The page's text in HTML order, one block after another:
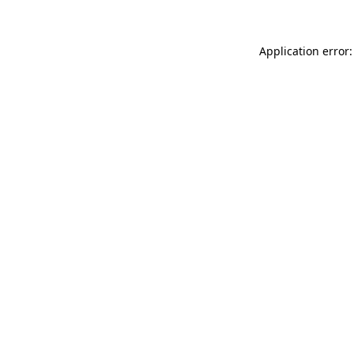
Application